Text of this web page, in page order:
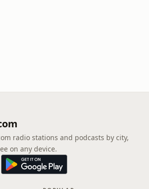
radio stations and podcasts by city,
on any device.